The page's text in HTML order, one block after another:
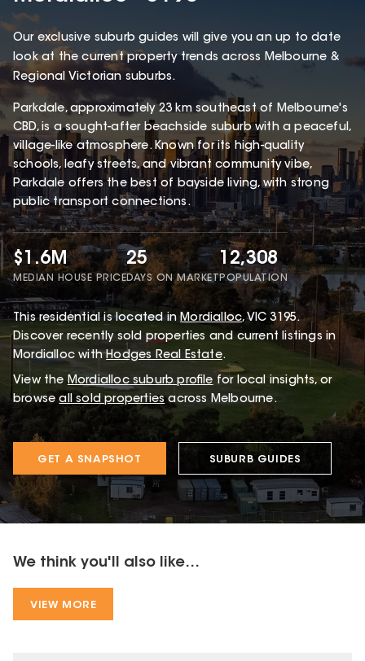
Our exclusive suburb guides will give you an up to date
look at the current property trends across Melbourne &
Regional Victorian suburbs.
Parkdale, approximately 23 km southeast of Melbourne's
CBD, is a sought-after beachside suburb with a peaceful,
village-like atmosphere. Known for its high-quality
schools, leafy streets, and vibrant community vibe,
Parkdale offers the best of bayside living, with strong
public transport connections.
$1.6M
MEDIAN HOUSE PRICE
25
DAYS ON MARKET
12,308
POPULATION
Thisresidentialis located in Mordialloc, VIC 3195.
Discover recently sold properties and current listings in
Mordialloc withHodges Real Estate.
View the Mordiallocsuburb profile for local insights, or
browse all sold properties across Melbourne.
GET A SNAPSHOT SUBURB GUIDES
We think you'll also like...
VIEW MORE